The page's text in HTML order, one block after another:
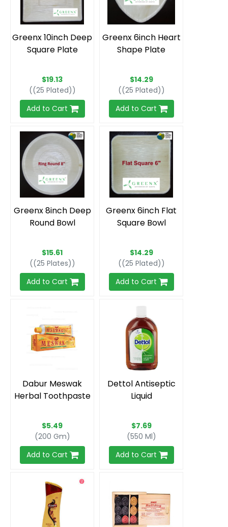
Greenx 10inch Deep
Square Plate
$19.13
((25 Plated))
Add to Cart
Greenx 6inch Heart
Shape Plate
$14.29
((25 Plated))
Add to Cart
Greenx 8inch Deep
Round Bowl
$15.61
((25 Plates))
Add to Cart
Greenx 6inch Flat
Square Bowl
$14.29
((25 Plated))
Add to Cart
Dabur Meswak
Herbal Toothpaste
$5.49
(200 Gm)
Add to Cart
Dettol Antiseptic
Liquid
$7.69
(550 Ml)
Add to Cart